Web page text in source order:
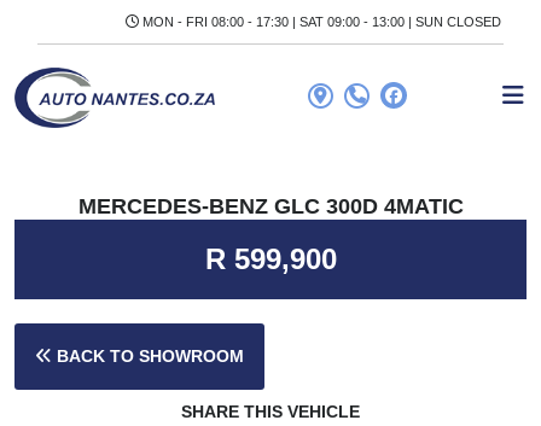
MON - FRI 08:00 - 17:30 | SAT 09:00 - 13:00 | SUN CLOSED
MERCEDES-BENZ GLC 300D 4MATIC
R 599,900
BACK TO SHOWROOM
SHARE THIS VEHICLE